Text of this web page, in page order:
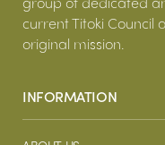
current Titoki Council
original mission.
INFORMATION